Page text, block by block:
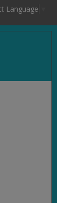
Language